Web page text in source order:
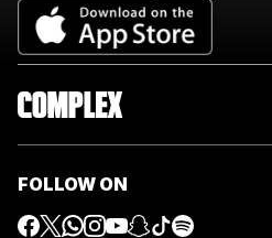
FOLLOW ON